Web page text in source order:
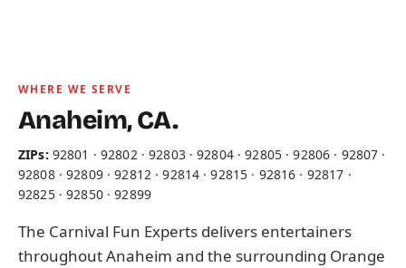
WHERE WE SERVE
Anaheim, CA.
ZIPs: 92801 · 92802 · 92803 · 92804 · 92805 · 92806 · 92807 ·
92808 · 92809 · 92812 · 92814 · 92815 · 92816 · 92817 ·
92825 · 92850 · 92899
The Carnival Fun Experts delivers entertainers
throughout Anaheim and the surrounding Orange